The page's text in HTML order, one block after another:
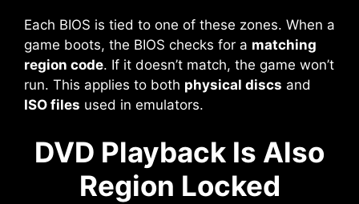
Each BIOS is tied to one of these zones. When a
game boots, the BIOS checks for a matching
region code. If it doesn’t match, the game won’t
run. This applies to both physical discs and
ISO files used in emulators.
DVD Playback Is Also
Region Locked